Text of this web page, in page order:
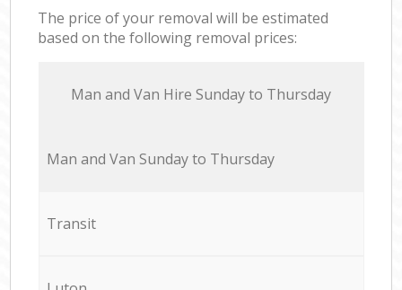
The price of your removal will be estimated
based on the following removal prices:
Мan аnd Van Hire Sunday to Thursday
Мan аnd Van Sunday to Thursday
Transit